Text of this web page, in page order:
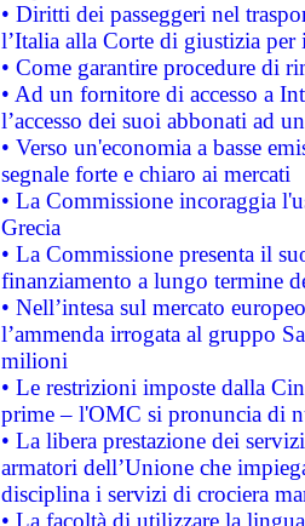
• Diritti dei passeggeri nel
l’Italia alla Corte di giustizia
• Come garantire procedure di
• Ad un fornitore di accesso a
l’accesso dei suoi abbonati ad
• Verso un'economia a basse
segnale forte e chiaro ai mercati
• La Commissione incoraggia
Grecia
• La Commissione presenta il
finanziamento a lungo termine
• Nell’intesa sul mercato
l’ammenda irrogata al gruppo
milioni
• Le restrizioni imposte dalla
prime – l'OMC si pronuncia di
• La libera prestazione dei
armatori dell’Unione che
disciplina i servizi di crociera
• La facoltà di utilizzare la